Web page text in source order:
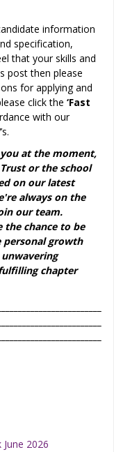
information
specification,
that your skills and
post then please
for applying and
click the ‘Fast
with our
at the moment,
or the school
on our latest
always on the
our team.
chance to be
growth
chapter
2026